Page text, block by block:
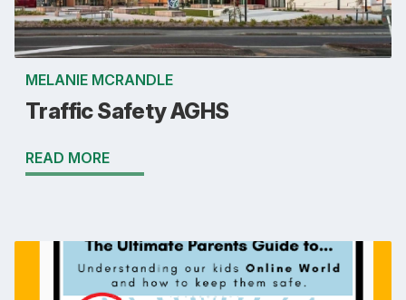
MELANIE MCRANDLE
Traffic Safety AGHS
READ MORE